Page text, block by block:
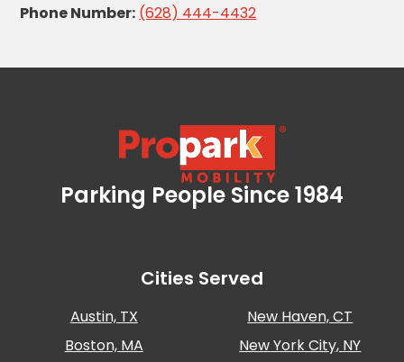
Privacy
Account
Phone Number: (628) 444-4432
Propark Mobility
Parking People Since 1984
Cities Served
Austin, TX
Boston, MA
New Haven, CT
New York City, NY